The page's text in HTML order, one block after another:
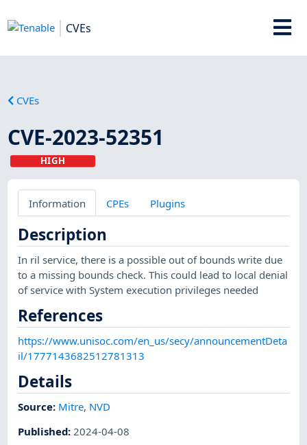
CVEs
CVEs
CVE-2023-52351
HIGH
Information CPEs Plugins
Description
In ril service, there is a possible out of bounds write due
to a missing bounds check. This could lead to local denial
of service with System execution privileges needed
References
https://www.unisoc.com/en_us/secy/announcementDeta
il/1777143682512781313
Details
Source: Mitre, NVD
Published: 2024-04-08